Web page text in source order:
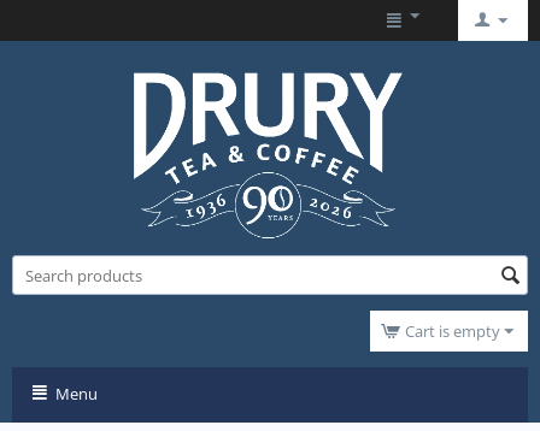
Cart is empty
Menu